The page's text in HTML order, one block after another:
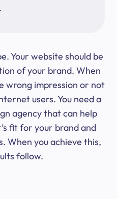
Your website should be
of your brand. When
wrong impression or not
users. You need a
agency that can help
fit for your brand and
When you achieve this,
follow.